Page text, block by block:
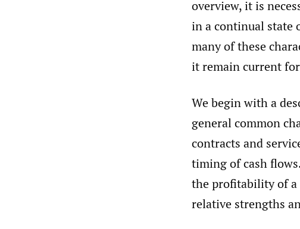
overview, it is
in a continual state
many of these
it remain current
We begin with a
general common
contracts and
timing of cash
the profitability of a
relative strengths